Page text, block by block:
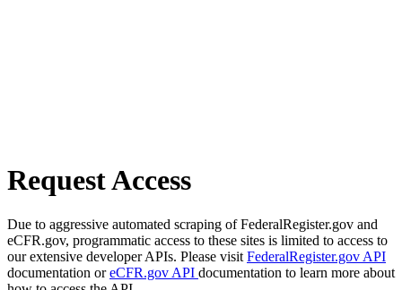
Request Access
Due to aggressive automated scraping of FederalRegister.gov and
eCFR.gov, programmatic access to these sites is limited to access to
our extensive developer APIs. Please visit FederalRegister.gov API
documentation oreCFR.gov API documentation to learn more about